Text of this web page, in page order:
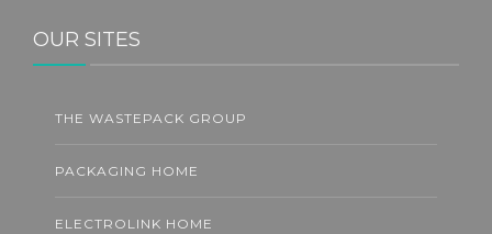
OUR SITES
THE WASTEPACK GROUP
PACKAGING HOME
ELECTROLINK HOME